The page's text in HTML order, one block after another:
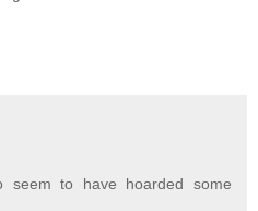
seem to have hoarded some